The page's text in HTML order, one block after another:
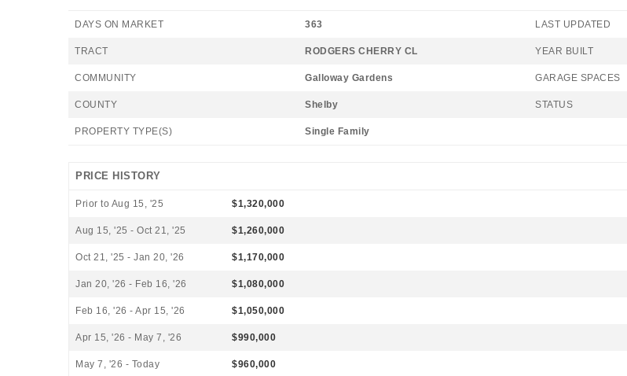
DAYS ON MARKET 363 LAST UPDATED
TRACT RODGERS CHERRY CL YEAR BUILT
COMMUNITY Galloway Gardens GARAGE SPACES
COUNTY Shelby STATUS
PROPERTY TYPE(S) Single Family
PRICE HISTORY
Prior to Aug 15, '25 $1,320,000
Aug 15, '25 - Oct 21, '25 $1,260,000
Oct 21, '25 - Jan 20, '26 $1,170,000
Jan 20, '26 - Feb 16, '26 $1,080,000
Feb 16, '26 - Apr 15, '26 $1,050,000
Apr 15, '26 - May 7, '26 $990,000
May 7, '26 - Today $960,000